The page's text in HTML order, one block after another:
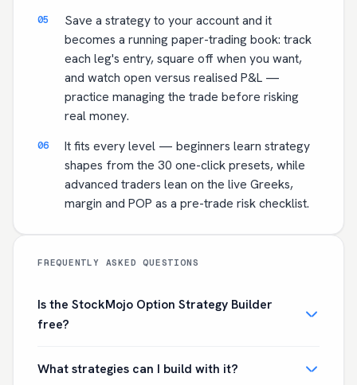
Save a strategy to your account and it
becomes a running paper-trading book: track
each leg's entry, square off when you want,
and watch open versus realised P&L —
practice managing the trade before risking
real money.
It fits every level — beginners learn strategy
shapes from the 30 one-click presets, while
advanced traders lean on the live Greeks,
margin and POP as a pre-trade risk checklist.
FREQUENTLY ASKED QUESTIONS
Is the StockMojo Option Strategy Builder
free?
What strategies can I build with it?